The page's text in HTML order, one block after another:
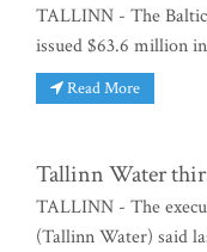
TALLINN - The
issued $63.6 million
Read More
Tallinn Water
TALLINN - The
(Tallinn Water) said